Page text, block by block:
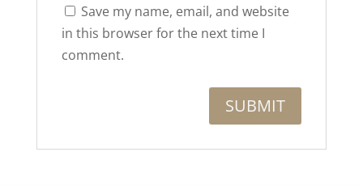
Save my name, email, and website
in this browser for the next time I
comment.